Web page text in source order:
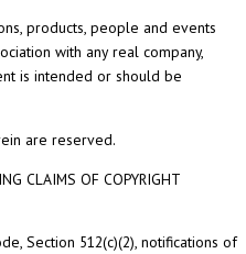
products, people and events
with any real company,
is intended or should be
are reserved.
CLAIMS OF COPYRIGHT
Section 512(c)(2), notifications of